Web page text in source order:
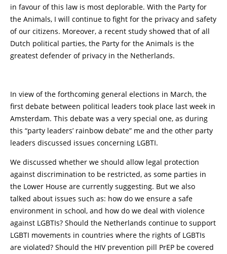
in favour of this law is most deplorable. With the Party for
the Animals, I will continue to fight for the privacy and safety
of our citizens. Moreover, a recent study showed that of all
Dutch political parties, the Party for the Animals is the
greatest defender of privacy in the Netherlands.
In view of the forthcoming general elections in March, the
first debate between political leaders took place last week in
Amsterdam. This debate was a very special one, as during
this “party leaders’ rainbow debate” me and the other party
leaders discussed issues concerning LGBTI.
We discussed whether we should allow legal protection
against discrimination to be restricted, as some parties in
the Lower House are currently suggesting. But we also
talked about issues such as: how do we ensure a safe
environment in school, and how do we deal with violence
against LGBTIs? Should the Netherlands continue to support
LGBTI movements in countries where the rights of LGBTIs
are violated? Should the HIV prevention pill PrEP be covered